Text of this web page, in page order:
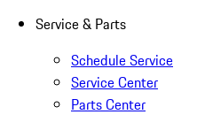
Service & Parts
Schedule Service
Service Center
Parts Center